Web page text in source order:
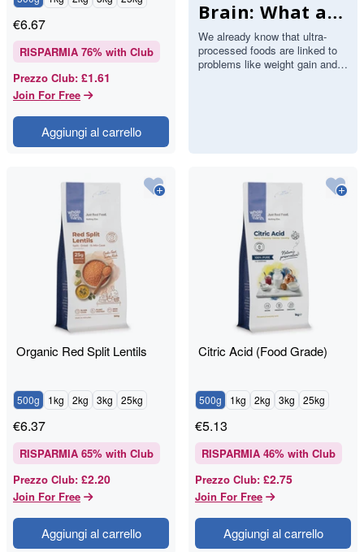
€6.67
RISPARMIA 76% with Club
Prezzo Club: £1.61
Join For Free
Aggiungi al carrello
Brain: What a
Major Study
Found About
Stroke and
We already know that ultra-
processed foods are linked to
problems like weight gain and
Organic Red Split Lentils
500g 1kg 2kg 3kg 25kg
€6.37
RISPARMIA 65% with Club
Prezzo Club: £2.20
Join For Free
Aggiungi al carrello
Citric Acid (Food Grade)
500g 1kg 2kg 3kg 25kg
€5.13
RISPARMIA 46% with Club
Prezzo Club: £2.75
Join For Free
Aggiungi al carrello